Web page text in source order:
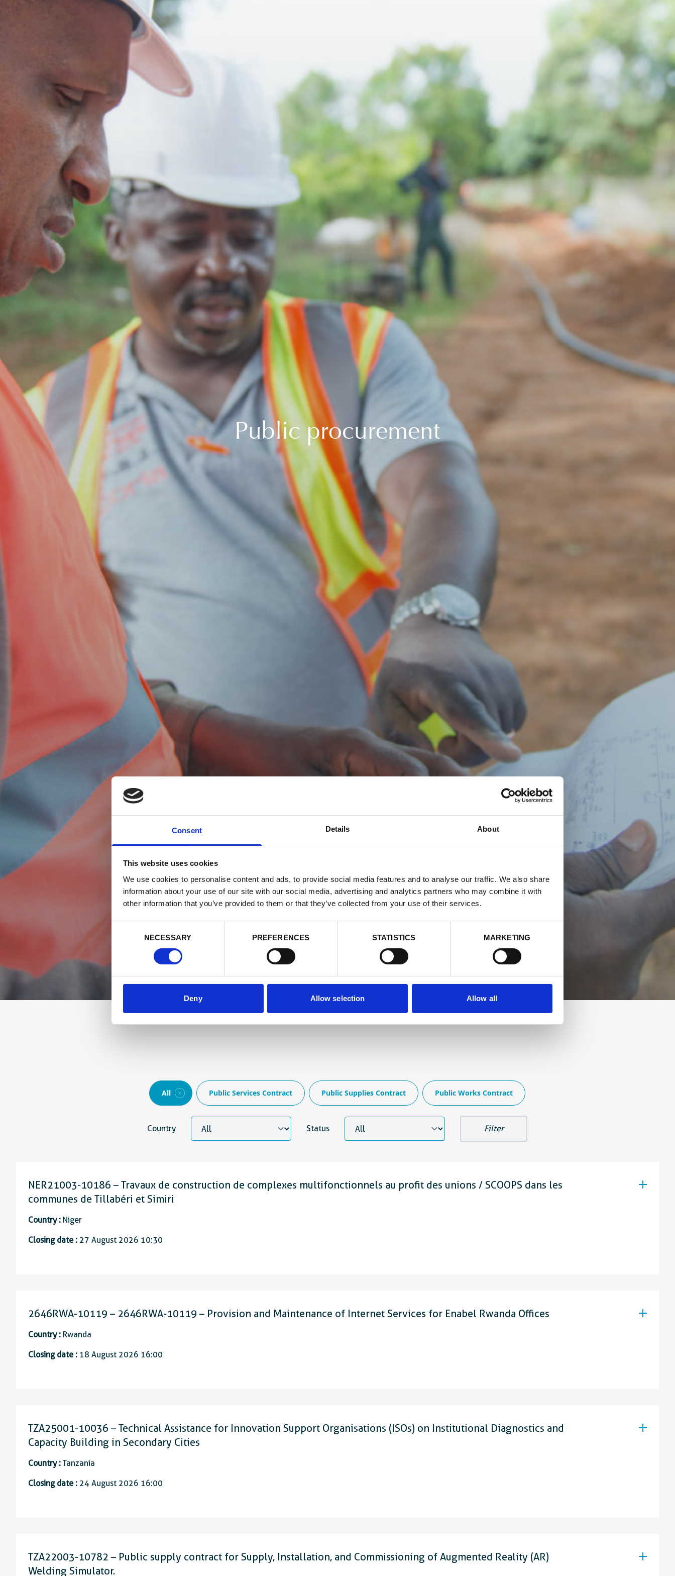
Consent Details About
This website uses cookies
We use cookies to personalise content and ads, to provide social media features and to analyse our traffic. We also share
information about your use of our site with our social media, advertising and analytics partners who may combine it with
other information that you’ve provided to them or that they’ve collected from your use of their services.
NECESSARY PREFERENCES STATISTICS MARKETING
Deny Allow selection Allow all
Public procurement
All Public Services Contract Public Supplies Contract Public Works Contract
Country Status
NER21003-10186 – Travaux de construction de complexes multifonctionnels au profit des unions / SCOOPS dans les
communes de Tillabéri et Simiri
Country : Niger
Closing date : 27 August 2026 10:30
2646RWA-10119 – 2646RWA-10119 – Provision and Maintenance of Internet Services for Enabel Rwanda Offices
Country : Rwanda
Closing date : 18 August 2026 16:00
TZA25001-10036 – Technical Assistance for Innovation Support Organisations (ISOs) on Institutional Diagnostics and
Capacity Building in Secondary Cities
Country : Tanzania
Closing date : 24 August 2026 16:00
TZA22003-10782 – Public supply contract for Supply, Installation, and Commissioning of Augmented Reality (AR)
Welding Simulator.